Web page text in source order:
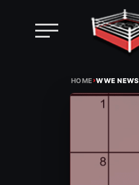
HOME›WWE NEWS